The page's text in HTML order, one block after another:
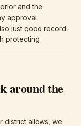
and the
approval
just good record-
protecting.
around the
district allows, we